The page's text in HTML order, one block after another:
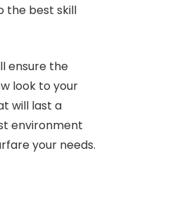
the best skill
ensure the
look to your
will last a
environment
your needs.